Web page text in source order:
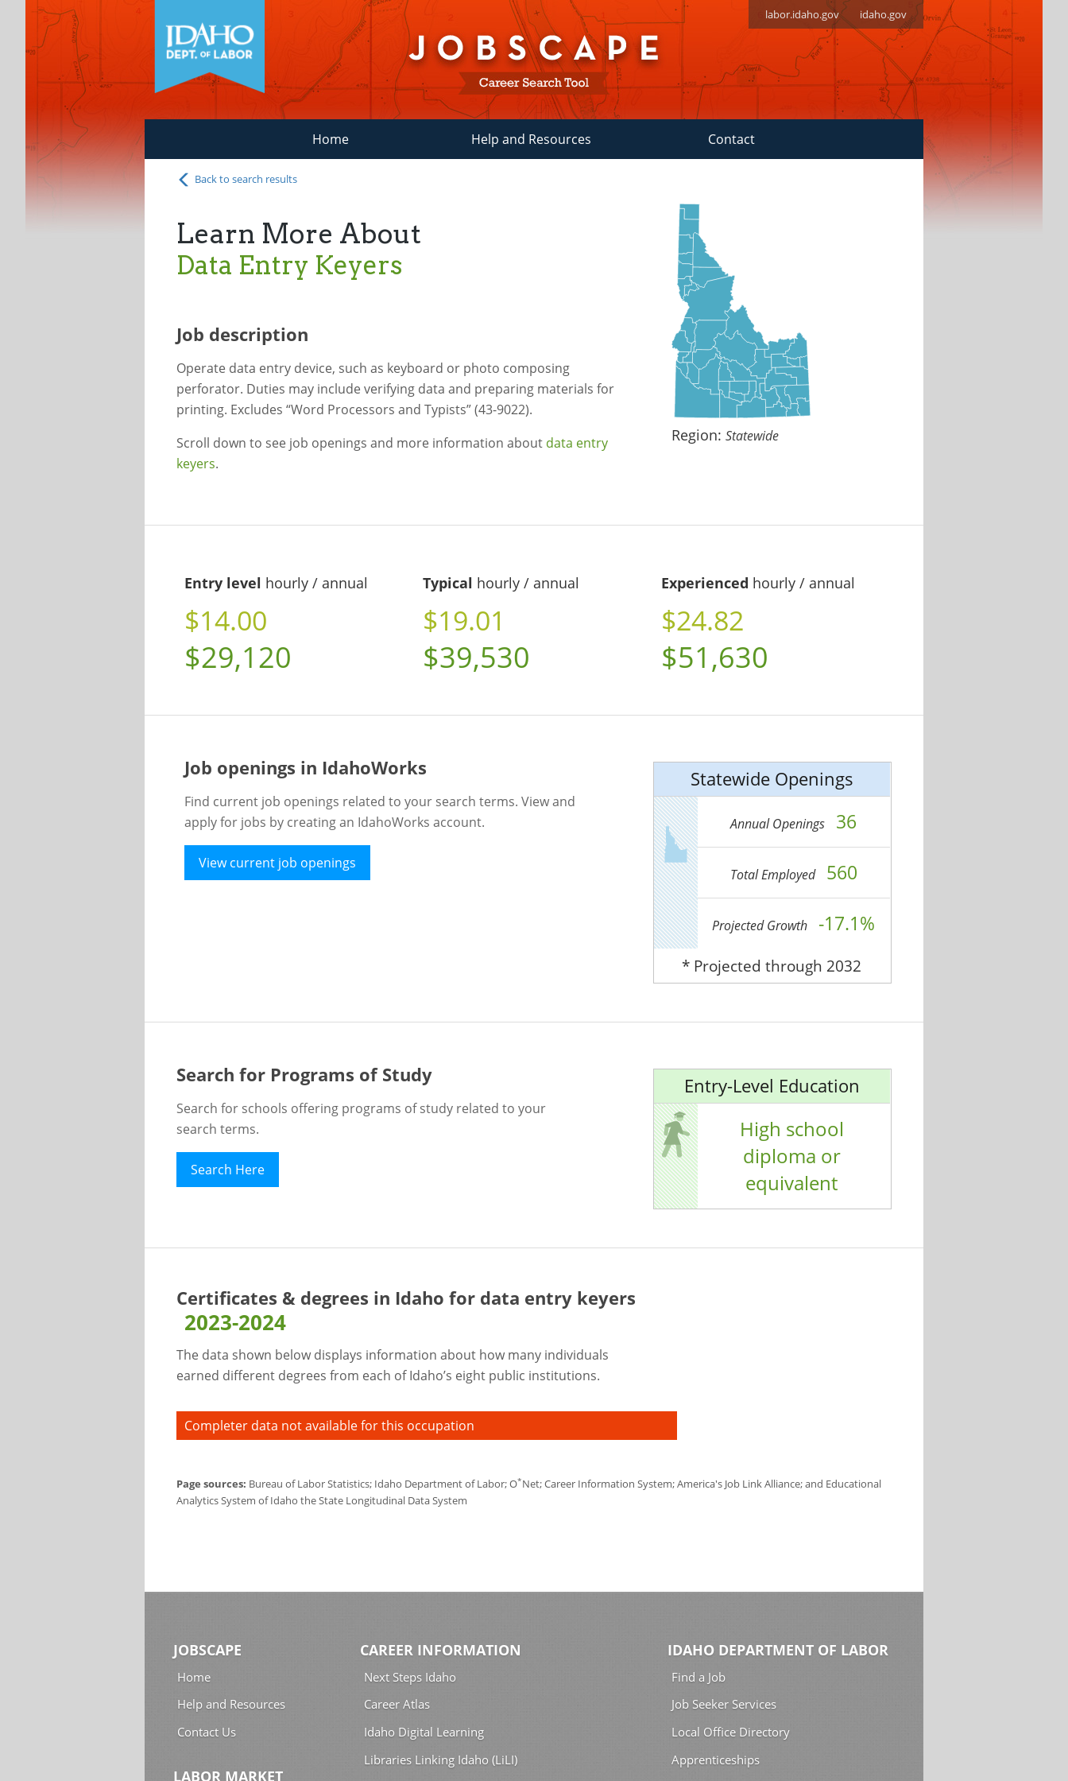
labor.idaho.gov idaho.gov
Home Help and Resources Contact
Back to search results
Learn More About
Data Entry Keyers
Job description
Operate data entry device, such as keyboard or photo composing
perforator. Duties may include verifying data and preparing materials for
printing. Excludes “Word Processors and Typists” (43-9022).
Scroll down to see job openings and more information about data entry
keyers.
Region:Statewide
Entry level hourly / annual
$14.00
$29,120
Typical hourly / annual
$19.01
$39,530
Experienced hourly / annual
$24.82
$51,630
Job openings in IdahoWorks
Find current job openings related to your search terms. View and
apply for jobs by creating an IdahoWorks account.
View current job openings
Statewide Openings
Annual Openings 36
Total Employed 560
Projected Growth -17.1%
* Projected through 2032
Search for Programs of Study
Search for schools offering programs of study related to your
search terms.
Search Here
Entry-Level Education
High school
diploma or
equivalent
Certificates & degrees in Idaho for data entry keyers
2023-2024
The data shown below displays information about how many individuals
earned different degrees from each of Idaho’s eight public institutions.
Completer data not available for this occupation
Page sources: Bureau of Labor Statistics; Idaho Department of Labor; O*Net; Career Information System; America's Job Link Alliance; and Educational
Analytics System of Idaho the State Longitudinal Data System
JOBSCAPE
Home
Help and Resources
Contact Us
LABOR MARKET
CAREER INFORMATION
Next Steps Idaho
Career Atlas
Idaho Digital Learning
Libraries Linking Idaho (LiLI)
IDAHO DEPARTMENT OF LABOR
Find a Job
Job Seeker Services
Local Office Directory
Apprenticeships